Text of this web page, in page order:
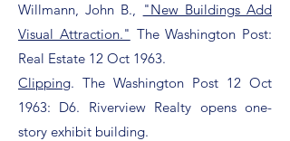
Willmann, John B., "New Buildings Add
Visual Attraction." The Washington Post:
Real Estate 12 Oct 1963.
Clipping. The Washington Post 12 Oct
1963: D6. Riverview Realty opens one-
story exhibit building.